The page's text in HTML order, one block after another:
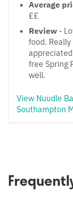
Average
££
Review -
food. Really
free Spring
well.
View Nuudle
Southampton